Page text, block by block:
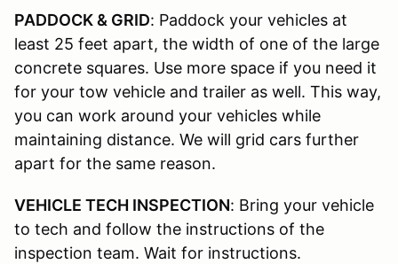
PADDOCK & GRID: Paddock your vehicles at
least 25 feet apart, the width of one of the large
concrete squares. Use more space if you need it
for your tow vehicle and trailer as well. This way,
you can work around your vehicles while
maintaining distance. We will grid cars further
apart for the same reason.
VEHICLE TECH INSPECTION: Bring your vehicle
to tech and follow the instructions of the
inspection team. Wait for instructions.